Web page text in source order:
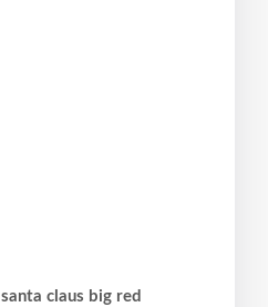
santa claus big red